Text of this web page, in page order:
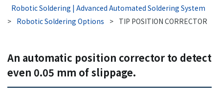
SUPPORTS
ABOUT US
Robotic Soldering | Advanced Automated Soldering System
> Robotic Soldering Options > TIP POSITION CORRECTOR
An automatic position corrector to detect
even 0.05 mm of slippage.